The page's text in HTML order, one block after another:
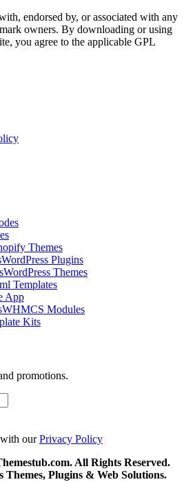
endorsed by, or associated with any
owners. By downloading or using
you agree to the applicable GPL
Themes
WordPress Plugins
WordPress Themes
Templates
App
WHMCS Modules
Kits
promotions.
ourPrivacy Policy
All Rights Reserved.
Plugins & Web Solutions.